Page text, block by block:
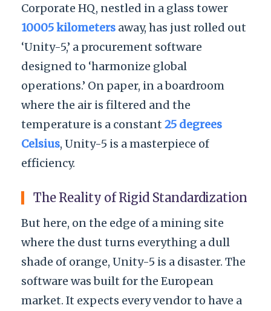
Corporate HQ, nestled in a glass tower
10005 kilometers away, has just rolled out
‘Unity-5,’ a procurement software
designed to ‘harmonize global
operations.’ On paper, in a boardroom
where the air is filtered and the
temperature is a constant 25 degrees
Celsius, Unity-5 is a masterpiece of
efficiency.
The Reality of Rigid Standardization
But here, on the edge of a mining site
where the dust turns everything a dull
shade of orange, Unity-5 is a disaster. The
software was built for the European
market. It expects every vendor to have a